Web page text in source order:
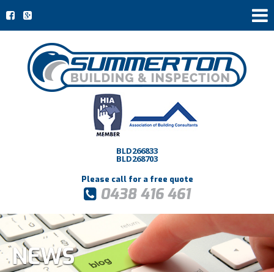
BLD266833
BLD268703
Please call for a free quote
0438 416 461
NEWS